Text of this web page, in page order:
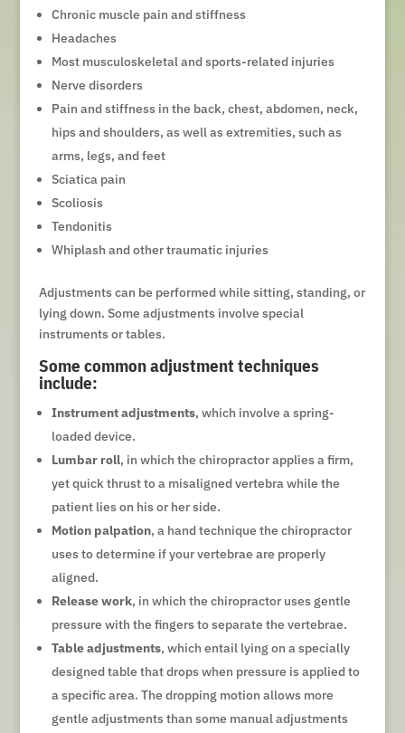
Chronic muscle pain and stiffness
Headaches
Most musculoskeletal and sports-related injuries
Nerve disorders
Pain and stiffness in the back, chest, abdomen, neck,
hips and shoulders, as well as extremities, such as
arms, legs, and feet
Sciatica pain
Scoliosis
Tendonitis
Whiplash and other traumatic injuries
Adjustments can be performed while sitting, standing, or
lying down. Some adjustments involve special
instruments or tables.
Some common adjustment techniques
include:
Instrument adjustments, which involve a spring-
loaded device.
Lumbar roll, in which the chiropractor applies a firm,
yet quick thrust to a misaligned vertebra while the
patient lies on his or her side.
Motion palpation, a hand technique the chiropractor
uses to determine if your vertebrae are properly
aligned.
Release work, in which the chiropractor uses gentle
pressure with the fingers to separate the vertebrae.
Table adjustments, which entail lying on a specially
designed table that drops when pressure is applied to
a specific area. The dropping motion allows more
gentle adjustments than some manual adjustments